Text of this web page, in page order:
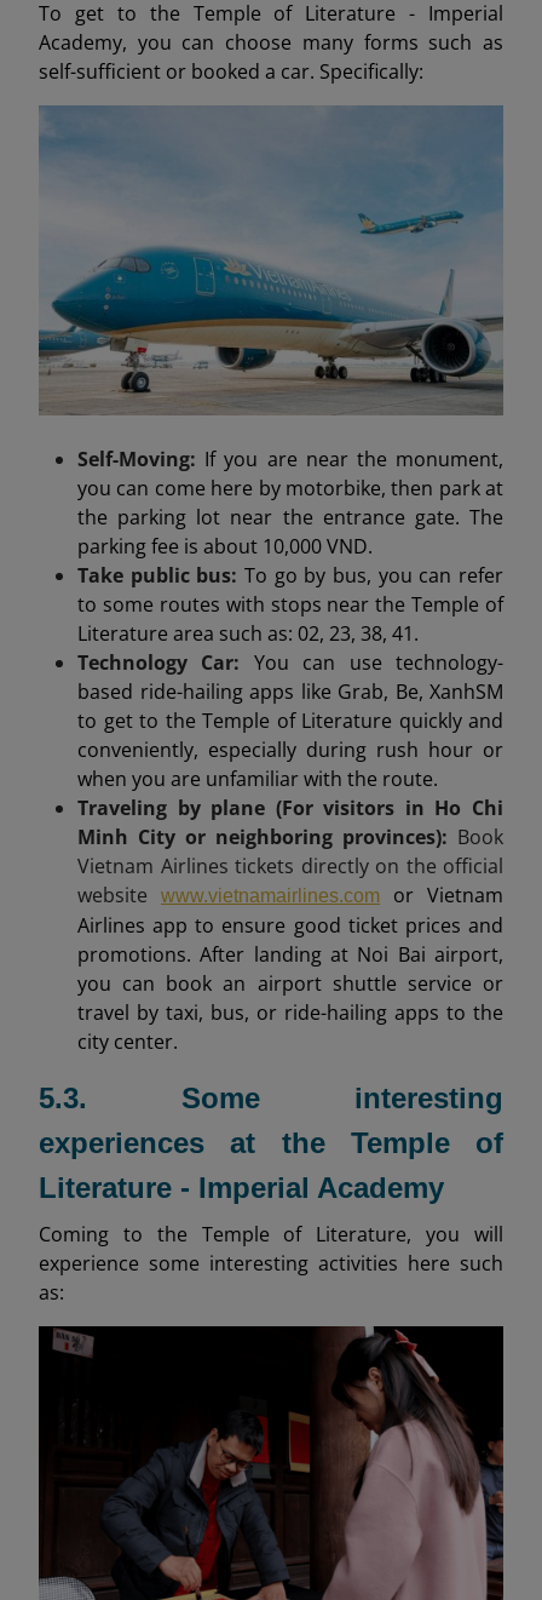
To get to the Temple of Literature - Imperial
Academy, you can choose many forms such as
self-sufficient or booked a car. Specifically:
Self-Moving: If you are near the monument,
you can come here by motorbike, then park at
the parking lot near the entrance gate. The
parking fee is about 10,000 VND.
Take public bus: To go by bus, you can refer
to some routes with stops near the Temple of
Literature area such as: 02, 23, 38, 41.
Technology Car: You can use technology-
based ride-hailing apps like Grab, Be, XanhSM
to get to the Temple of Literature quickly and
conveniently, especially during rush hour or
when you are unfamiliar with the route.
Traveling by plane (For visitors in Ho Chi
Minh City or neighboring provinces): Book
Vietnam Airlines tickets directly on the official
website
www.vietnamairlines.com
or Vietnam
Airlines app to ensure good ticket prices and
promotions. After landing at Noi Bai airport,
you can book an airport shuttle service or
travel by taxi, bus, or ride-hailing apps to the
city center.
5.3. Some interesting
experiences at the Temple of
Literature - Imperial Academy
Coming to the Temple of Literature, you will
experience some interesting activities here such
as: